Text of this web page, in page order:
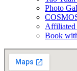
Photo
Affiliated
Book